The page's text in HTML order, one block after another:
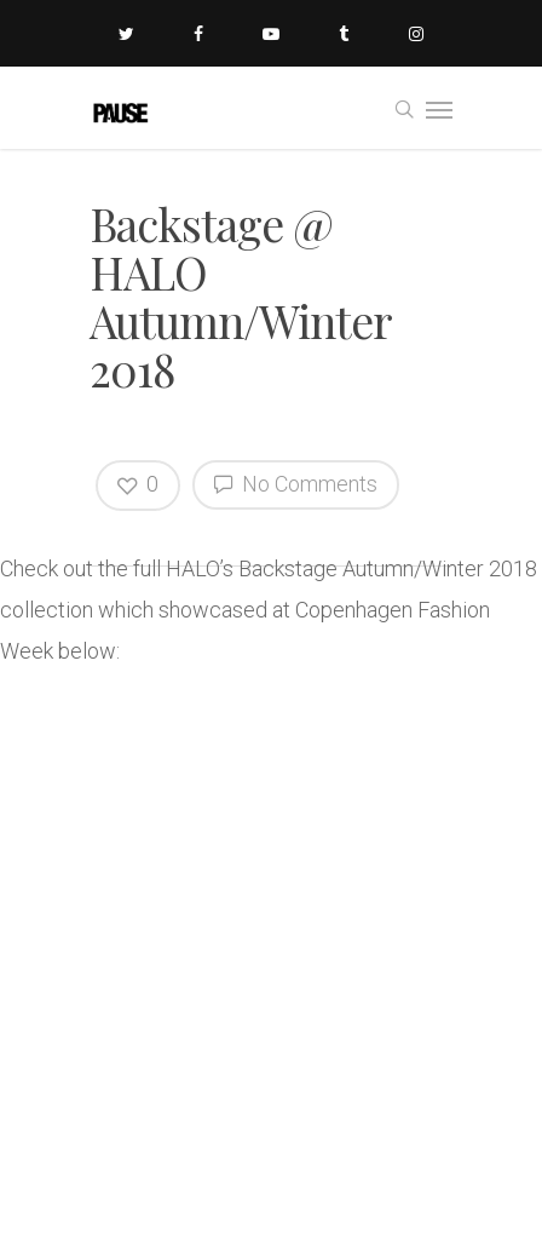
Backstage @
HALO
Autumn/Winter
2018
No Comments
0
Check out the full HALO’s Backstage Autumn/Winter 2018
collection which showcased at Copenhagen Fashion
Week below: